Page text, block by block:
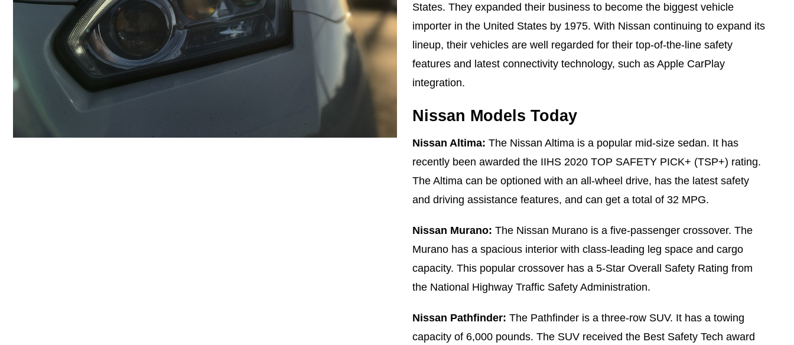
States. They expanded their business to become the biggest vehicle
importer in the United States by 1975. With Nissan continuing to expand its
lineup, their vehicles are well regarded for their top-of-the-line safety
features and latest connectivity technology, such as Apple CarPlay
integration.
Nissan Models Today
Nissan Altima: The Nissan Altima is a popular mid-size sedan. It has
recently been awarded the IIHS 2020 TOP SAFETY PICK+ (TSP+) rating.
The Altima can be optioned with an all-wheel drive, has the latest safety
and driving assistance features, and can get a total of 32 MPG.
Nissan Murano: The Nissan Murano is a five-passenger crossover. The
Murano has a spacious interior with class-leading leg space and cargo
capacity. This popular crossover has a 5-Star Overall Safety Rating from
the National Highway Traffic Safety Administration.
Nissan Pathfinder: The Pathfinder is a three-row SUV. It has a towing
capacity of 6,000 pounds. The SUV received the Best Safety Tech award